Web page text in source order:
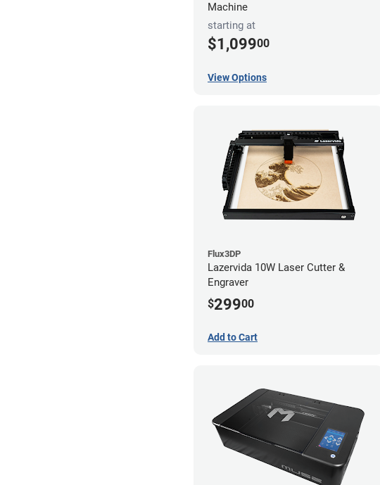
Machine
starting at
$1,09900
View Options
Flux3DP
Lazervida 10W Laser Cutter &
Engraver
$29900
Add to Cart